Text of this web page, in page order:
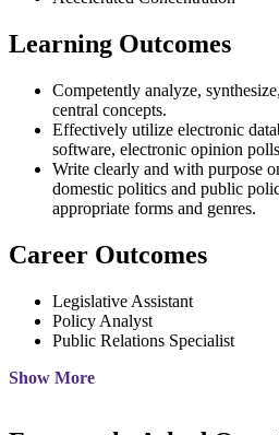
Learning Outcomes
Competently analyze,
central concepts.
Effectively utilize electronic
software, electronic opinion
Write clearly and with purpose
domestic politics and public
appropriate forms and genres.
Career Outcomes
Legislative Assistant
Policy Analyst
Public Relations Specialist
Show More